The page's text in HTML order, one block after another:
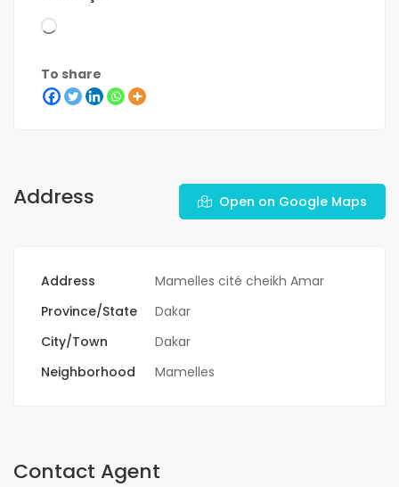
To share
Address Open on Google Maps
Address
Mamelles cité cheikh Amar
Province/State
Dakar
City/Town
Dakar
Neighborhood
Mamelles
Contact Agent